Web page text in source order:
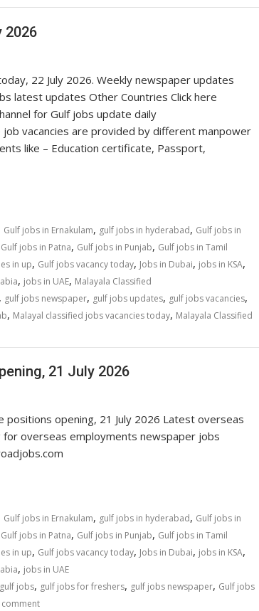
2026
22 July 2026. Weekly newspaper updates
latest updates Other Countries Click here
for Gulf jobs update daily
vacancies are provided by different manpower
like – Education certificate, Passport,
Gulf jobs in Ernakulam, gulf jobs in hyderabad, Gulf jobs in
Gulf jobs in Patna, Gulf jobs in Punjab, Gulf jobs in Tamil
in up, Gulf jobs vacancy today, Jobs in Dubai, jobs in KSA,
, jobs in UAE, Malayala Classified
, gulf jobs newspaper, gulf jobs updates, gulf jobs vacancies,
, Malayal classified jobs vacancies today, Malayala Classified
21 July 2026
positions opening, 21 July 2026 Latest overseas
overseas employments newspaper jobs
Gulf jobs in Ernakulam, gulf jobs in hyderabad, Gulf jobs in
Gulf jobs in Patna, Gulf jobs in Punjab, Gulf jobs in Tamil
in up, Gulf jobs vacancy today, Jobs in Dubai, jobs in KSA,
, jobs in UAE
gulf jobs, gulf jobs for freshers, gulf jobs newspaper, Gulf jobs
comment